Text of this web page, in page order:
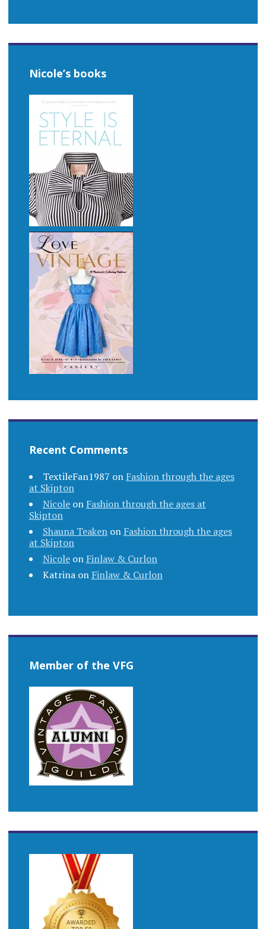
Nicole’s books
Recent Comments
TextileFan1987 on Fashion through the ages
at Skipton
Nicoleon Fashion through the ages at
Skipton
Shauna Teakenon Fashion through the ages
at Skipton
Nicoleon Finlaw & Curlon
Katrinaon Finlaw & Curlon
Member of the VFG